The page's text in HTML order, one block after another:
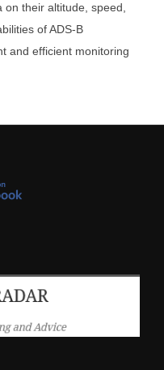
their altitude, speed,
of ADS-B
and efficient monitoring